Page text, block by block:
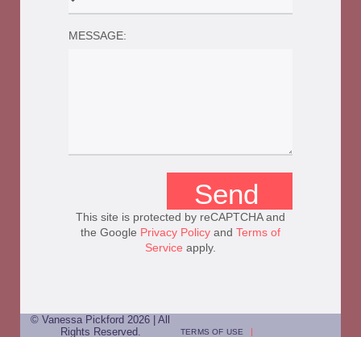
MESSAGE:
Send
This site is protected by reCAPTCHA and
the Google Privacy Policy and Terms of
Service apply.
TERMS OF USE
© Vanessa Pickford 2026 | All
Rights Reserved.